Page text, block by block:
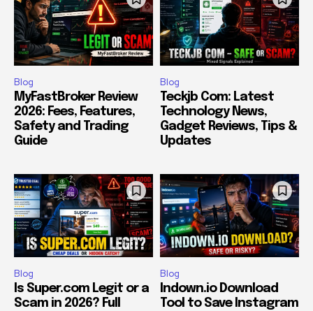
Blog
MyFastBroker Review
2026: Fees, Features,
Safety and Trading
Guide
Blog
Teckjb Com: Latest
Technology News,
Gadget Reviews, Tips &
Updates
Blog
Is Super.com Legit or a
Scam in 2026? Full
Blog
Indown.io Download
Tool to Save Instagram